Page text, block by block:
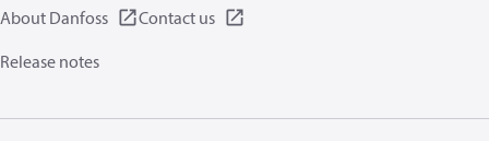
About Danfoss
Contact us
Release notes